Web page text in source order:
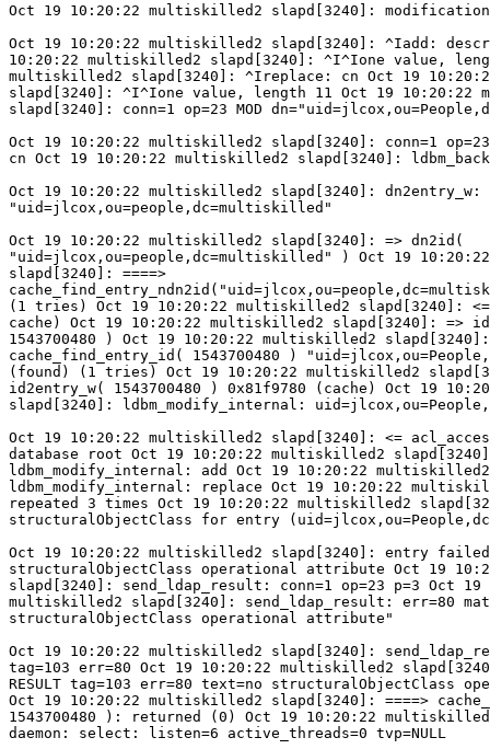
Oct 19 10:20:22 multiskilled2 slapd[3240]:
Oct 19 10:20:22 multiskilled2 slapd[3240]: ^Iadd:
10:20:22 multiskilled2 slapd[3240]: ^I^Ione value,
multiskilled2 slapd[3240]: ^Ireplace: cn Oct 19
slapd[3240]: ^I^Ione value, length 11 Oct 19 10:20:22
slapd[3240]: conn=1 op=23 MOD
Oct 19 10:20:22 multiskilled2 slapd[3240]: conn=1
cn Oct 19 10:20:22 multiskilled2 slapd[3240]:
Oct 19 10:20:22 multiskilled2 slapd[3240]: dn2entry_w:
"uid=jlcox,ou=people,dc=multiskilled"
Oct 19 10:20:22 multiskilled2 slapd[3240]: => dn2id(
"uid=jlcox,ou=people,dc=multiskilled" ) Oct 19
slapd[3240]: ====>
(1 tries) Oct 19 10:20:22 multiskilled2 slapd[3240]: <=
cache) Oct 19 10:20:22 multiskilled2 slapd[3240]: =>
1543700480 ) Oct 19 10:20:22 multiskilled2 slapd[3240]:
cache_find_entry_id( 1543700480 )
(found) (1 tries) Oct 19 10:20:22 multiskilled2
id2entry_w( 1543700480 ) 0x81f9780 (cache) Oct 19
slapd[3240]: ldbm_modify_internal:
Oct 19 10:20:22 multiskilled2 slapd[3240]: <=
database root Oct 19 10:20:22 multiskilled2
ldbm_modify_internal: add Oct 19 10:20:22
ldbm_modify_internal: replace Oct 19 10:20:22
repeated 3 times Oct 19 10:20:22 multiskilled2
structuralObjectClass for entry
Oct 19 10:20:22 multiskilled2 slapd[3240]: entry failed
structuralObjectClass operational attribute Oct 19
slapd[3240]: send_ldap_result: conn=1 op=23 p=3 Oct 19
multiskilled2 slapd[3240]: send_ldap_result: err=80
structuralObjectClass operational attribute"
Oct 19 10:20:22 multiskilled2 slapd[3240]:
tag=103 err=80 Oct 19 10:20:22 multiskilled2
RESULT tag=103 err=80 text=no structuralObjectClass
Oct 19 10:20:22 multiskilled2 slapd[3240]: ====>
1543700480 ): returned (0) Oct 19 10:20:22
daemon: select: listen=6 active_threads=0 tvp=NULL